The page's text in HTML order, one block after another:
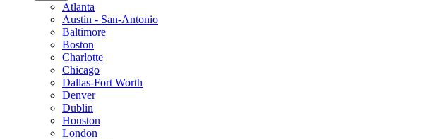
Atlanta
Austin - San-Antonio
Baltimore
Boston
Charlotte
Chicago
Dallas-Fort Worth
Denver
Dublin
Houston
London